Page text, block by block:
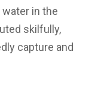
in the
skilfully,
capture and